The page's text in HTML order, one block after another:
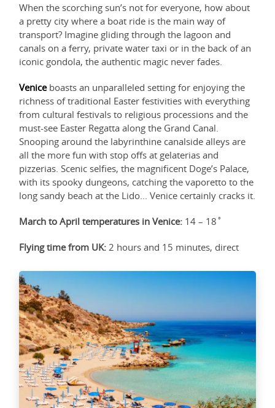
When the scorching sun’s not for everyone, how about
a pretty city where a boat ride is the main way of
transport? Imagine gliding through the lagoon and
canals on a ferry, private water taxi or in the back of an
iconic gondola, the authentic magic never fades.
Veniceboasts an unparalleled setting for enjoying the
richness of traditional Easter festivities with everything
from cultural festivals to religious processions and the
must-see Easter Regatta along the Grand Canal.
Snooping around the labyrinthine canalside alleys are
all the more fun with stop offs at gelaterias and
pizzerias. Scenic selfies, the magnificent Doge’s Palace,
with its spooky dungeons, catching the vaporetto to the
long sandy beach at the Lido... Venice certainly cracks it.
March to April temperatures in Venice: 14 – 18˚
Flying time from UK: 2 hours and 15 minutes, direct